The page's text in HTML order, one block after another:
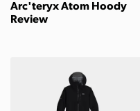
Arc'teryx Atom Hoody
Review